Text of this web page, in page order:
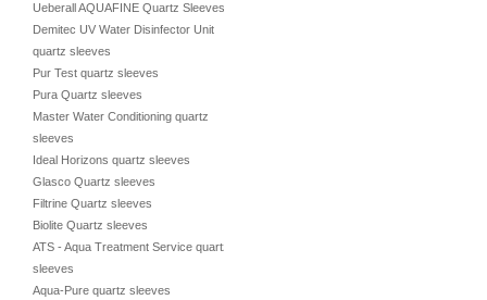
Ueberall AQUAFINE Quartz Sleeves
Demitec UV Water Disinfector Unit
quartz sleeves
Pur Test quartz sleeves
Pura Quartz sleeves
Master Water Conditioning quartz
sleeves
Ideal Horizons quartz sleeves
Glasco Quartz sleeves
Filtrine Quartz sleeves
Biolite Quartz sleeves
ATS - Aqua Treatment Service quartz
sleeves
Aqua-Pure quartz sleeves